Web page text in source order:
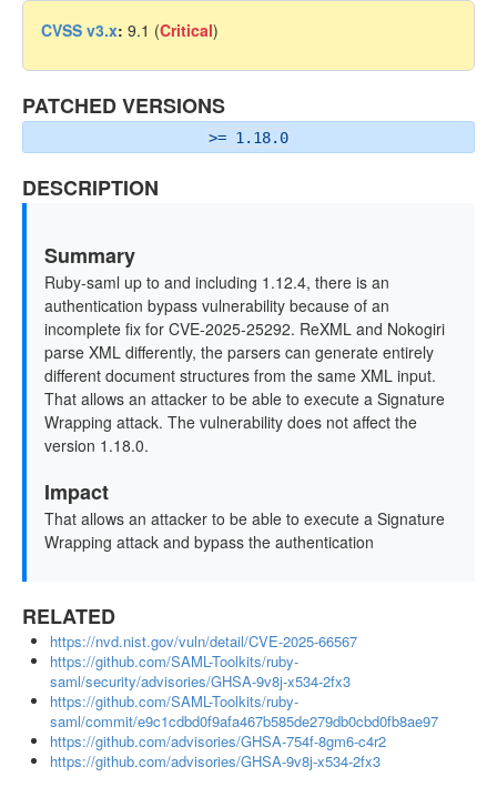
CVSS v3.x: 9.1 (Critical)
PATCHED VERSIONS
>= 1.18.0
DESCRIPTION
Summary
Ruby-saml up to and including 1.12.4, there is an
authentication bypass vulnerability because of an
incomplete fix for CVE-2025-25292. ReXML and Nokogiri
parse XML differently, the parsers can generate entirely
different document structures from the same XML input.
That allows an attacker to be able to execute a Signature
Wrapping attack. The vulnerability does not affect the
version 1.18.0.
Impact
That allows an attacker to be able to execute a Signature
Wrapping attack and bypass the authentication
RELATED
https://nvd.nist.gov/vuln/detail/CVE-2025-66567
https://github.com/SAML-Toolkits/ruby-
saml/security/advisories/GHSA-9v8j-x534-2fx3
https://github.com/SAML-Toolkits/ruby-
saml/commit/e9c1cdbd0f9afa467b585de279db0cbd0fb8ae97
https://github.com/advisories/GHSA-754f-8gm6-c4r2
https://github.com/advisories/GHSA-9v8j-x534-2fx3